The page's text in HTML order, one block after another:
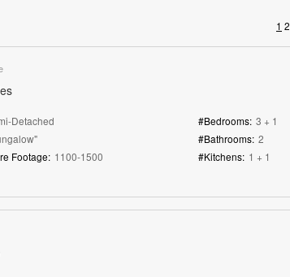
1 2
Detached
Footage: 1100-1500
#Bedrooms: 3 + 1
#Bathrooms: 2
#Kitchens: 1 + 1